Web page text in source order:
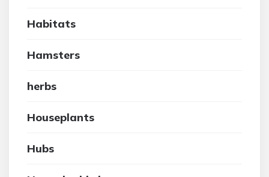
Habitats
Hamsters
herbs
Houseplants
Hubs